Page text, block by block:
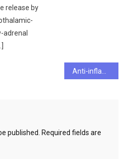
release by
adrenal
Anti-inflammatory diet for chronic pain relief
published. Required fields are